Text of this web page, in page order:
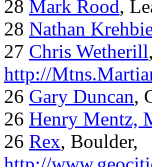
28 Mark Rood,
28 Nathan
27 Chris Wetherill
http://
26 Gary Duncan,
26 Henry Mentz,
26 Rex, Boulder,